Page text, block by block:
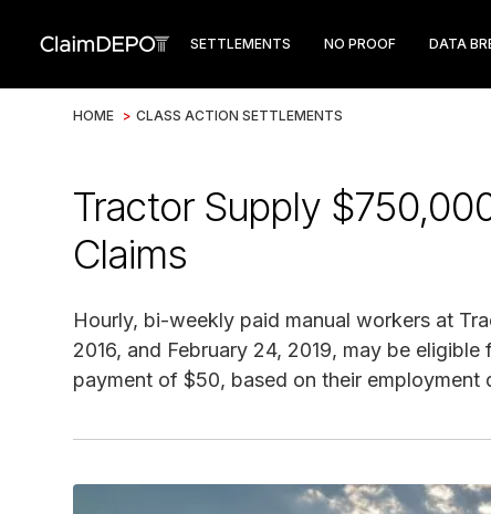
SETTLEMENTS NO PROOF DATA
HOME > CLASS ACTION SETTLEMENTS
Tractor Supply
Claims
Hourly, bi-weekly paid manual workers at
2016, and February 24, 2019, may be
payment of $50, based on their employment